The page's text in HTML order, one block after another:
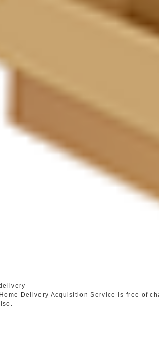
Delivery Acquisition Service is free of